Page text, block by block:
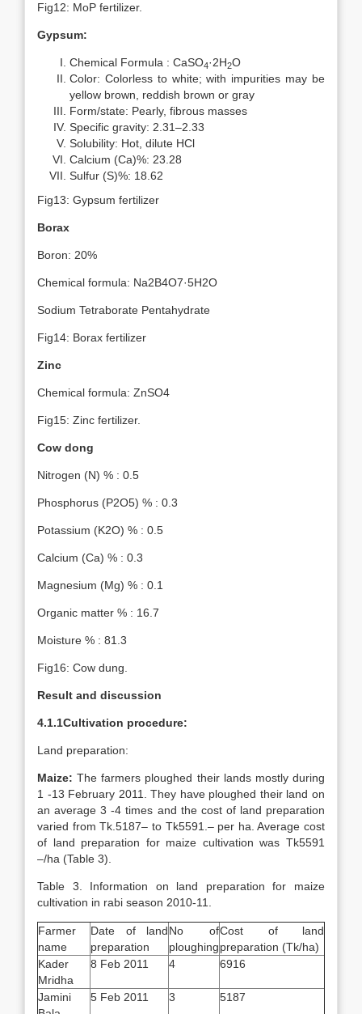
Fig12: MoP fertilizer.
Gypsum:
Chemical Formula : CaSO4·2H2O
Color: Colorless to white; with impurities may be
yellow brown, reddish brown or gray
Form/state: Pearly, fibrous masses
Specific gravity: 2.31–2.33
Solubility: Hot, dilute HCl
Calcium (Ca)%: 23.28
Sulfur (S)%: 18.62
Fig13: Gypsum fertilizer
Borax
Boron: 20%
Chemical formula: Na2B4O7·5H2O
Sodium Tetraborate Pentahydrate
Fig14: Borax fertilizer
Zinc
Chemical formula: ZnSO4
Fig15: Zinc fertilizer.
Cow dong
Nitrogen (N) % : 0.5
Phosphorus (P2O5) % : 0.3
Potassium (K2O) % : 0.5
Calcium (Ca) % : 0.3
Magnesium (Mg) % : 0.1
Organic matter % : 16.7
Moisture % : 81.3
Fig16: Cow dung.
Result and discussion
4.1.1Cultivation procedure:
Land preparation:
Maize: The farmers ploughed their lands mostly during
1 -13 February 2011. They have ploughed their land on
an average 3 -4 times and the cost of land preparation
varied from Tk.5187– to Tk5591.– per ha. Average cost
of land preparation for maize cultivation was Tk5591
–/ha (Table 3).
Table 3. Information on land preparation for maize
cultivation in rabi season 2010-11.
Farmer
name
Date of land
preparation
No of
ploughing
Cost of land
preparation (Tk/ha)
Kader
Mridha
8 Feb 2011 4 6916
Jamini
5 Feb 2011 3 5187